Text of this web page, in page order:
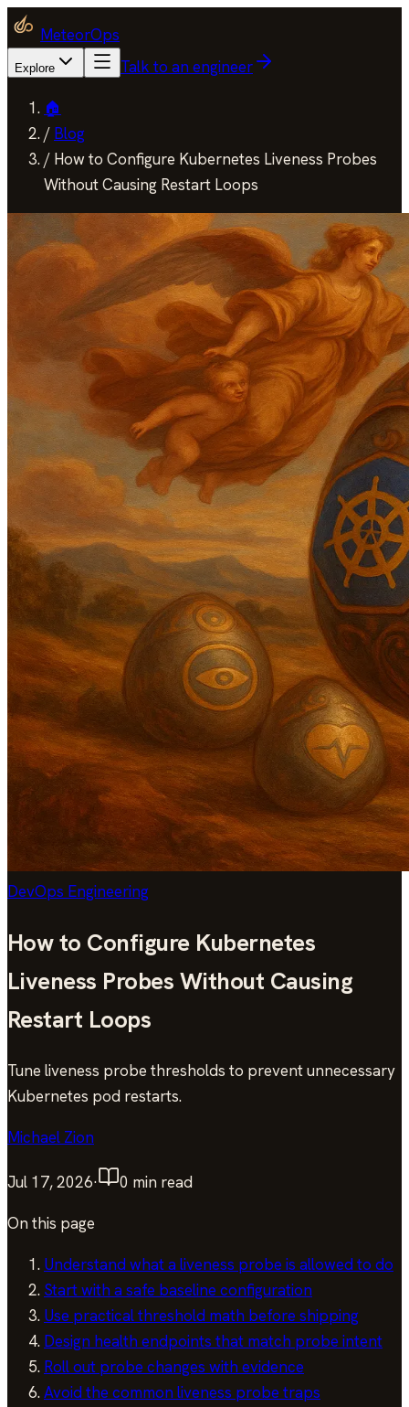
MeteorOps
Explore Talk to an engineer
🏠
/ Blog
/ How to Configure Kubernetes Liveness Probes
Without Causing Restart Loops
DevOps Engineering
How to Configure Kubernetes
Liveness Probes Without Causing
Restart Loops
Tune liveness probe thresholds to prevent unnecessary
Kubernetes pod restarts.
Michael Zion
Jul 17, 2026· 0 min read
On this page
Understand what a liveness probe is allowed to do
Start with a safe baseline configuration
Use practical threshold math before shipping
Design health endpoints that match probe intent
Roll out probe changes with evidence
Avoid the common liveness probe traps